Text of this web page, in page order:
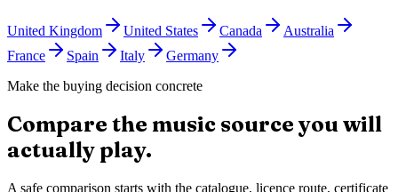
United Kingdom United States Canada
Australia
France
Spain Italy
Germany
Make the buying decision concrete
Compare the music source you will
actually play.
A safe comparison starts with the catalogue, licence route, certificate